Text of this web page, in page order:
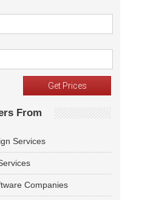
From
Services
Companies